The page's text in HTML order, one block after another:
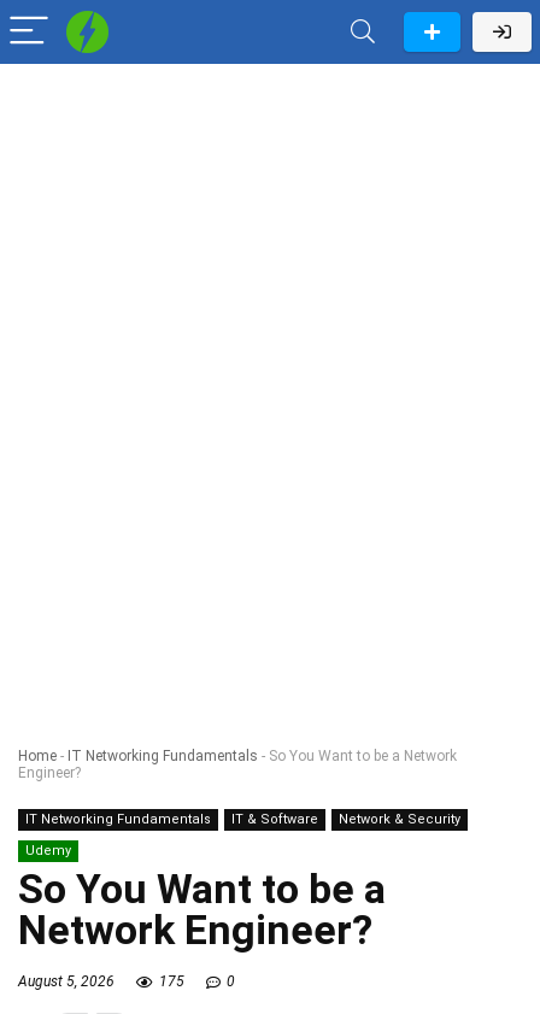
Home - IT Networking Fundamentals - So You Want to be a Network
Engineer?
IT Networking Fundamentals IT & Software
Network & Security
Udemy
So You Want to be a
Network Engineer?
August 5, 2026 175 0